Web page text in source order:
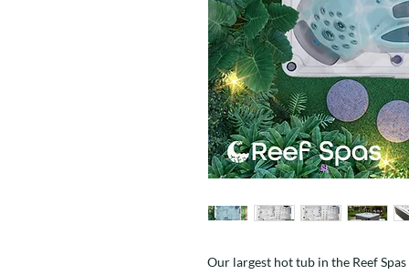
Our largest hot tub in the Reef